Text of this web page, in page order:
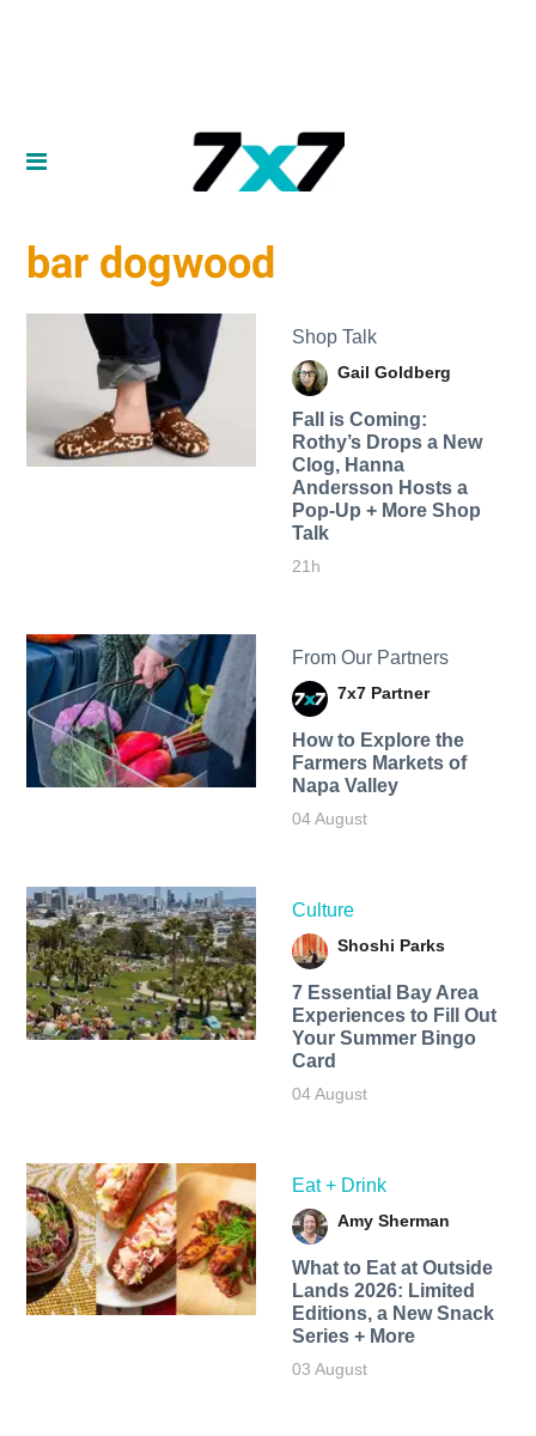
bar dogwood
Shop Talk
Gail Goldberg
Fall is Coming:
Rothy’s Drops a New
Clog, Hanna
Andersson Hosts a
Pop-Up + More Shop
Talk
21h
From Our Partners
7x7 Partner
How to Explore the
Farmers Markets of
Napa Valley
04 August
Culture
Shoshi Parks
7 Essential Bay Area
Experiences to Fill Out
Your Summer Bingo
Card
04 August
Eat + Drink
Amy Sherman
What to Eat at Outside
Lands 2026: Limited
Editions, a New Snack
Series + More
03 August